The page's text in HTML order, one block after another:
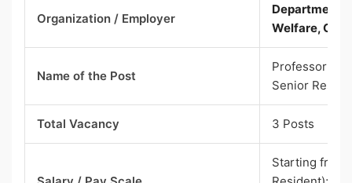
Organization / Employer
Department
Welfare,
Name of the Post
Professor
Senior
Total Vacancy 3 Posts
Starting from